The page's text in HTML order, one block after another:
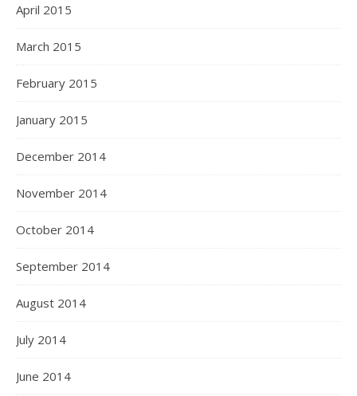
April 2015
March 2015
February 2015
January 2015
December 2014
November 2014
October 2014
September 2014
August 2014
July 2014
June 2014